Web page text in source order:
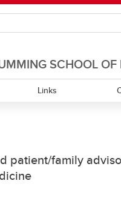
SCHOOL OF
Links
patient/family